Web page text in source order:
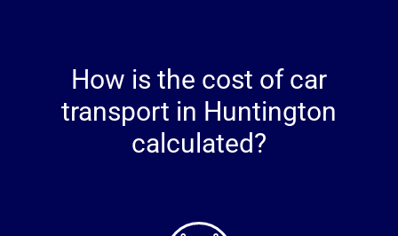
How is the cost of car
transport in Huntington
calculated?